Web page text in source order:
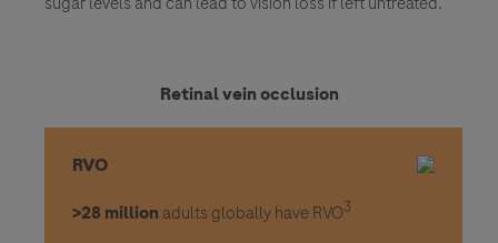
Retinal vein occlusion
RVO
>28 million adults globally have RVO3